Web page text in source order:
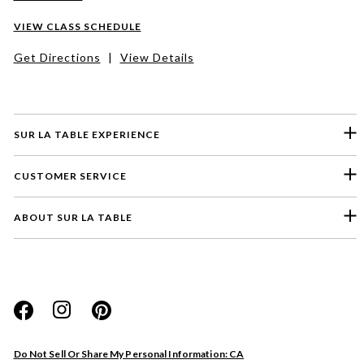
SUR LA TABLE EXPERIENCE
CUSTOMER SERVICE
ABOUT SUR LA TABLE
Do Not Sell Or Share My Personal Information: CA
VIEW CLASS SCHEDULE
Get Directions | View Details
Website
Store